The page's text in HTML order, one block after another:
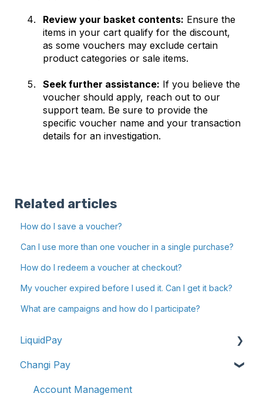
Review your basket contents: Ensure the
items in your cart qualify for the discount,
as some vouchers may exclude certain
product categories or sale items.
Seek further assistance: If you believe the
voucher should apply, reach out to our
support team. Be sure to provide the
specific voucher name and your transaction
details for an investigation.
Related articles
How do I save a voucher?
Can I use more than one voucher in a single purchase?
How do I redeem a voucher at checkout?
My voucher expired before I used it. Can I get it back?
What are campaigns and how do I participate?
LiquidPay
Account Registration
Account Management
Changi Pay
Account Management